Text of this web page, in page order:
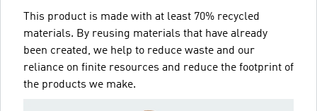
This product is made with at least 70% recycled
materials. By reusing materials that have already
been created, we help to reduce waste and our
reliance on finite resources and reduce the footprint of
the products we make.